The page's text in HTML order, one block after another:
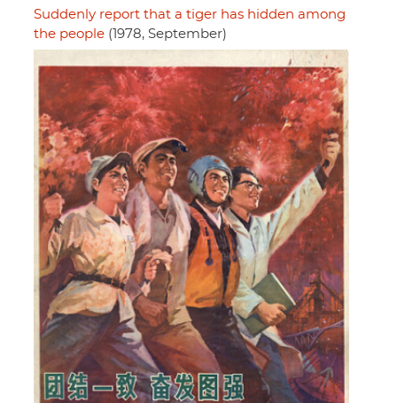
Suddenly report that a tiger has hidden among
the people (1978, September)